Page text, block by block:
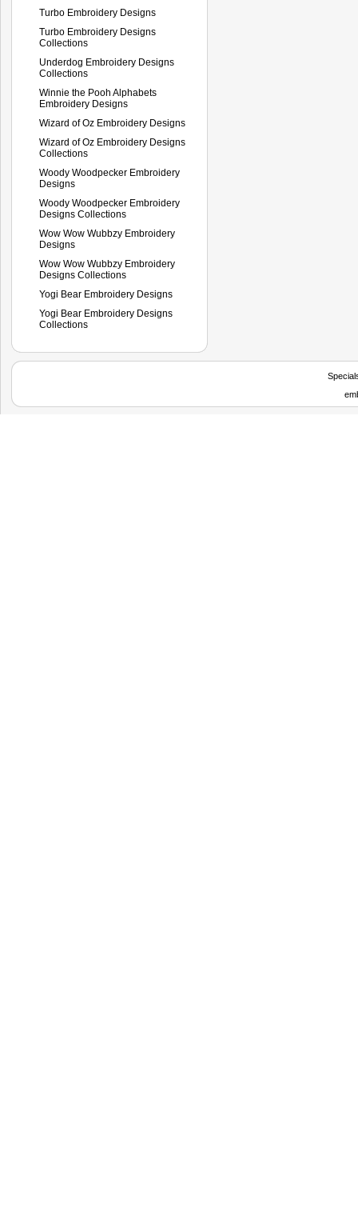
Turbo Embroidery Designs
Turbo Embroidery Designs
Collections
Underdog Embroidery Designs
Collections
Winnie the Pooh Alphabets
Embroidery Designs
Wizard of Oz Embroidery Designs
Wizard of Oz Embroidery Designs
Collections
Woody Woodpecker Embroidery
Designs
Woody Woodpecker Embroidery
Designs Collections
Wow Wow Wubbzy Embroidery
Designs
Wow Wow Wubbzy Embroidery
Designs Collections
Yogi Bear Embroidery Designs
Yogi Bear Embroidery Designs
Collections